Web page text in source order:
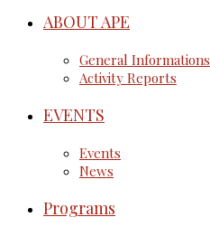
ABOUT APE
General Informations
Activity Reports
EVENTS
Events
News
Programs